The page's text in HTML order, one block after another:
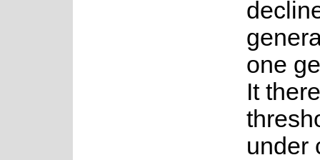
one
It
under